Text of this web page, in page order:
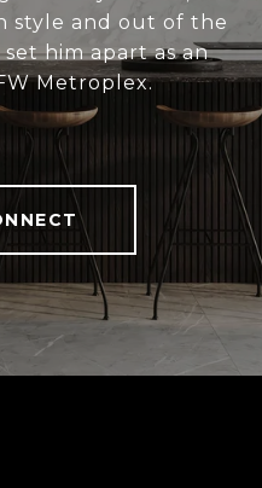
style and out of the
him apart as an
Metroplex.